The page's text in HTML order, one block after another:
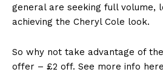
general are seeking full volume,
achieving the Cheryl Cole look.
So why not take advantage of
offer – £2 off. See more info